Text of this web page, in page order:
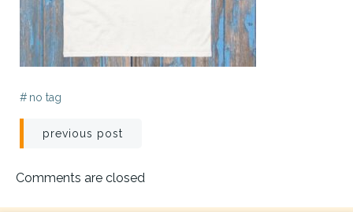
# no tag
Post
navigation
previous post
Comments are closed